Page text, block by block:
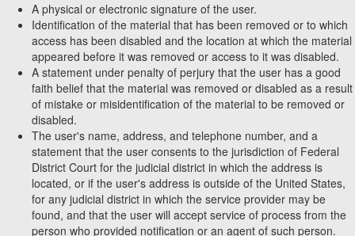
A physical or electronic signature of the user.
Identification of the material that has been removed or to which
access has been disabled and the location at which the material
appeared before it was removed or access to it was disabled.
A statement under penalty of perjury that the user has a good
faith belief that the material was removed or disabled as a result
of mistake or misidentification of the material to be removed or
disabled.
The user's name, address, and telephone number, and a
statement that the user consents to the jurisdiction of Federal
District Court for the judicial district in which the address is
located, or if the user's address is outside of the United States,
for any judicial district in which the service provider may be
found, and that the user will accept service of process from the
person who provided notification or an agent of such person.